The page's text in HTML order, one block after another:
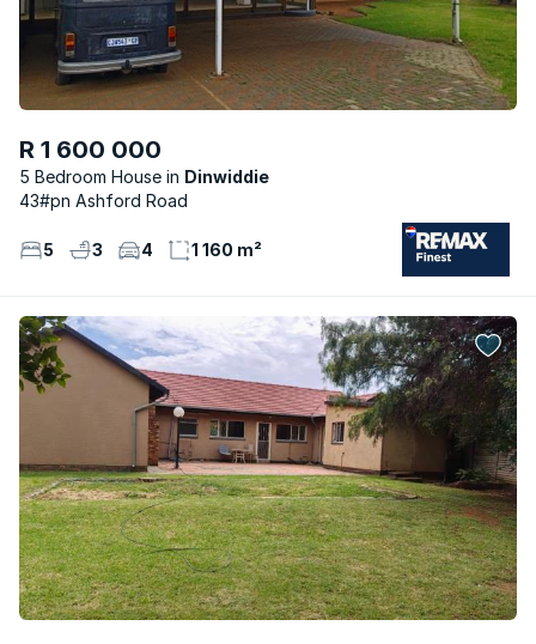
R 1 600 000
5 Bedroom House
Dinwiddie
43#pn Ashford Road
5 3 4 1 160 m²